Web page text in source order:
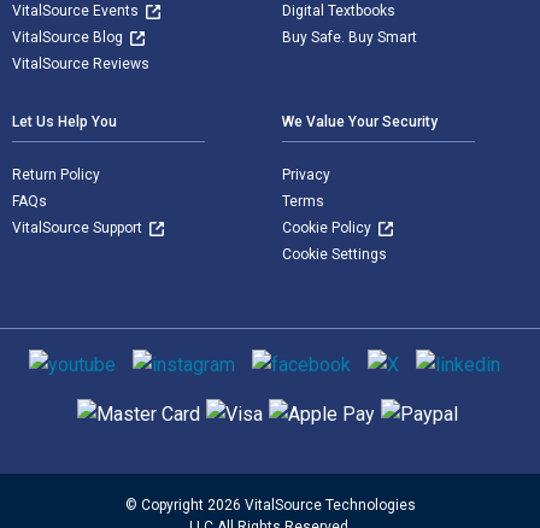
VitalSource Events
VitalSource Blog
VitalSource Reviews
Digital Textbooks
Buy Safe. Buy Smart
Let Us Help You
Return Policy
FAQs
VitalSource Support
We Value Your Security
Privacy
Terms
Cookie Policy
Cookie Settings
Social media
Supported payment methods
© Copyright 2026 VitalSource Technologies